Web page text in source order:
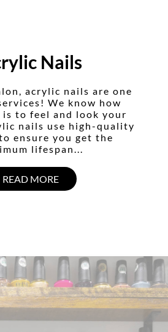
Nails
acrylic nails are one
We know how
to feel and look your
nails use high-quality
ensure you get the
lifespan...
READ MORE